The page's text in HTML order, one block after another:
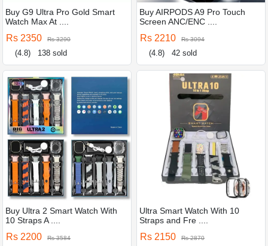
Buy G9 Ultra Pro Gold Smart
Watch Max At ....
Rs 2350 Rs 3290
(4.8) 138 sold
Buy AIRPODS A9 Pro Touch
Screen ANC/ENC ....
Rs 2210 Rs 3094
(4.8) 42 sold
Buy Ultra 2 Smart Watch With
10 Straps A ....
Rs 2200 Rs 3584
Ultra Smart Watch With 10
Straps and Fre ....
Rs 2150 Rs 2870